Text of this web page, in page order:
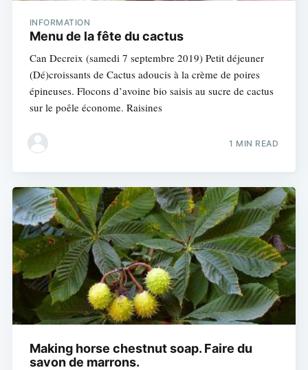
INFORMATION
Menu de la fête du cactus
Can Decreix (samedi 7 septembre 2019) Petit déjeuner
(Dé)croissants de Cactus adoucis à la crème de poires
épineuses. Flocons d’avoine bio saisis au sucre de cactus
sur le poêle économe. Raisines
1 MIN READ
Making horse chestnut soap. Faire du
savon de marrons.